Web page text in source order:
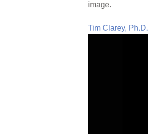
image.
Tim Clarey, Ph.D.